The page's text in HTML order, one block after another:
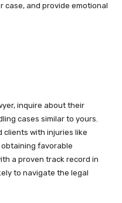
case, and provide emotional
inquire about their
cases similar to yours.
clients with injuries like
favorable
a proven track record in
to navigate the legal